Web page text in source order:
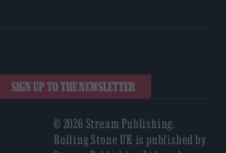
SIGN UP TO THE NEWSLETTER
© 2026 Stream Publishing.
Rolling Stone UK is published by